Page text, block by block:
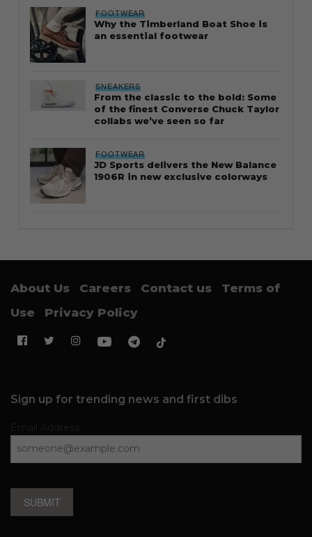
FOOTWEAR
Why the Timberland Boat Shoe is
an essential footwear
SNEAKERS
From the classic to the bold: Some
of the finest Converse Chuck Taylor
collabs we’ve seen so far
FOOTWEAR
JD Sports delivers the New Balance
1906R in new exclusive colorways
About Us Careers Contact us
Terms of
Use
Privacy Policy
Sign up for trending news and first dibs
SUBMIT